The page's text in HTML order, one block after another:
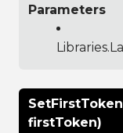
Parameters
firstToken)